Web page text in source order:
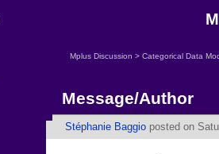
Mplus Discussion > Categorical Data
Message/Author
Stéphanie Baggio posted on